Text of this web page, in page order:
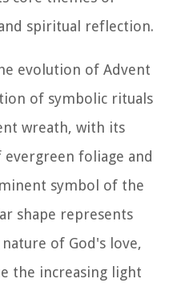
spiritual reflection.
evolution of Advent
of symbolic rituals
wreath, with its
foliage and
symbol of the
shape represents
of God's love,
the increasing light